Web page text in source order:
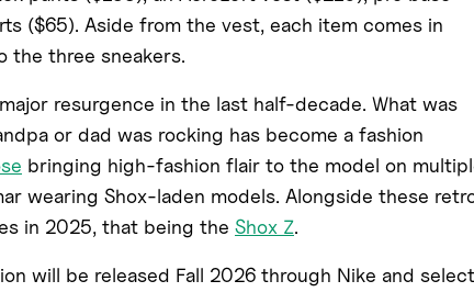
($65). Aside from the vest, each item comes in
the three sneakers.
resurgence in the last half-decade. What was
or dad was rocking has become a fashion
bringing high-fashion flair to the model on
wearing Shox-laden models. Alongside these
in 2025, that being the Shox Z.
will be released Fall 2026 through Nike and select